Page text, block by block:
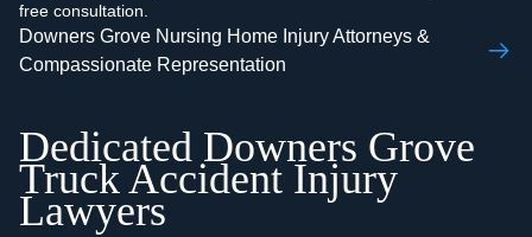
free consultation.
Downers Grove Nursing Home Injury Attorneys &
Compassionate Representation
Dedicated Downers Grove
Truck Accident Injury
Lawyers